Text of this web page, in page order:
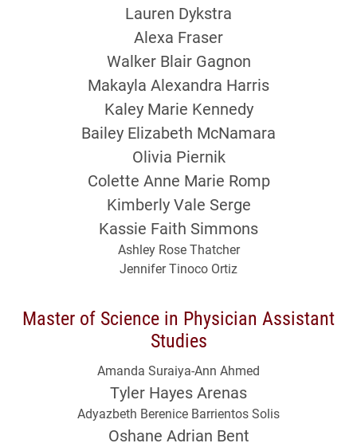
Lauren Dykstra
Alexa Fraser
Walker Blair Gagnon
Makayla Alexandra Harris
Kaley Marie Kennedy
Bailey Elizabeth McNamara
Olivia Piernik
Colette Anne Marie Romp
Kimberly Vale Serge
Kassie Faith Simmons
Ashley Rose Thatcher
Jennifer Tinoco Ortiz
Master of Science in Physician Assistant
Studies
Amanda Suraiya-Ann Ahmed
Tyler Hayes Arenas
Adyazbeth Berenice Barrientos Solis
Oshane Adrian Bent